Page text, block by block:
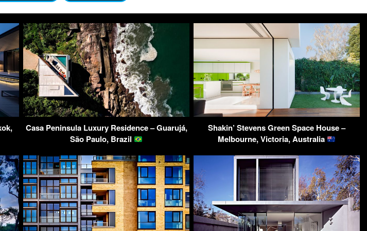
Casa Peninsula Luxury Residence – Guarujá,
São Paulo, Brazil
Shakin’ Stevens Green Space House –
Melbourne, Victoria, Australia